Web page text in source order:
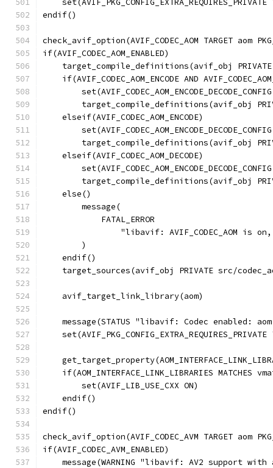
endif()
check_avif_option(AVIF_CODEC_AOM TARGET aom
if(AVIF_CODEC_AOM_ENABLED)
target_compile_definitions(avif_obj
if(AVIF_CODEC_AOM_ENCODE AND
target_compile_definitions(avif_obj
    elseif(AVIF_CODEC_AOM_ENCODE)
target_compile_definitions(avif_obj
    elseif(AVIF_CODEC_AOM_DECODE)
target_compile_definitions(avif_obj
    else()
        message(
            FATAL_ERROR
"libavif: AVIF_CODEC_AOM is
        )
    endif()
target_sources(avif_obj PRIVATE src/
    avif_target_link_library(aom)
message(STATUS "libavif: Codec enabled:
if(AOM_INTERFACE_LINK_LIBRARIES MATCHES
        set(AVIF_LIB_USE_CXX ON)
    endif()
endif()
check_avif_option(AVIF_CODEC_AVM TARGET aom
if(AVIF_CODEC_AVM_ENABLED)
message(WARNING "libavif: AV2 support